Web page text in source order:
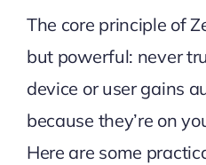
The core principle of
but powerful: never
device or user gains
because they’re on
Here are some